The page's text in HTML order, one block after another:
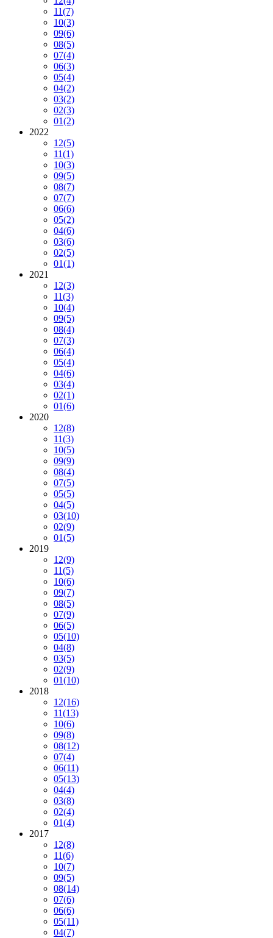
11(7)
10(3)
09(6)
08(5)
07(4)
06(3)
05(4)
04(2)
03(2)
02(3)
01(2)
2022
12(5)
11(1)
10(3)
09(5)
08(7)
07(7)
06(6)
05(2)
04(6)
03(6)
02(5)
01(1)
2021
12(3)
11(3)
10(4)
09(5)
08(4)
07(3)
06(4)
05(4)
04(6)
03(4)
02(1)
01(6)
2020
12(8)
11(3)
10(5)
09(9)
08(4)
07(5)
05(5)
04(5)
03(10)
02(9)
01(5)
2019
12(9)
11(5)
10(6)
09(7)
08(5)
07(9)
06(5)
05(10)
04(8)
03(5)
02(9)
01(10)
2018
12(16)
11(13)
10(6)
09(8)
08(12)
07(4)
06(11)
05(13)
04(4)
03(8)
02(4)
01(4)
2017
12(8)
11(6)
10(7)
09(5)
08(14)
07(6)
06(6)
05(11)
04(7)